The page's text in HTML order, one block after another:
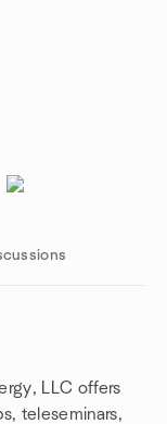
LLC offers
teleseminars,